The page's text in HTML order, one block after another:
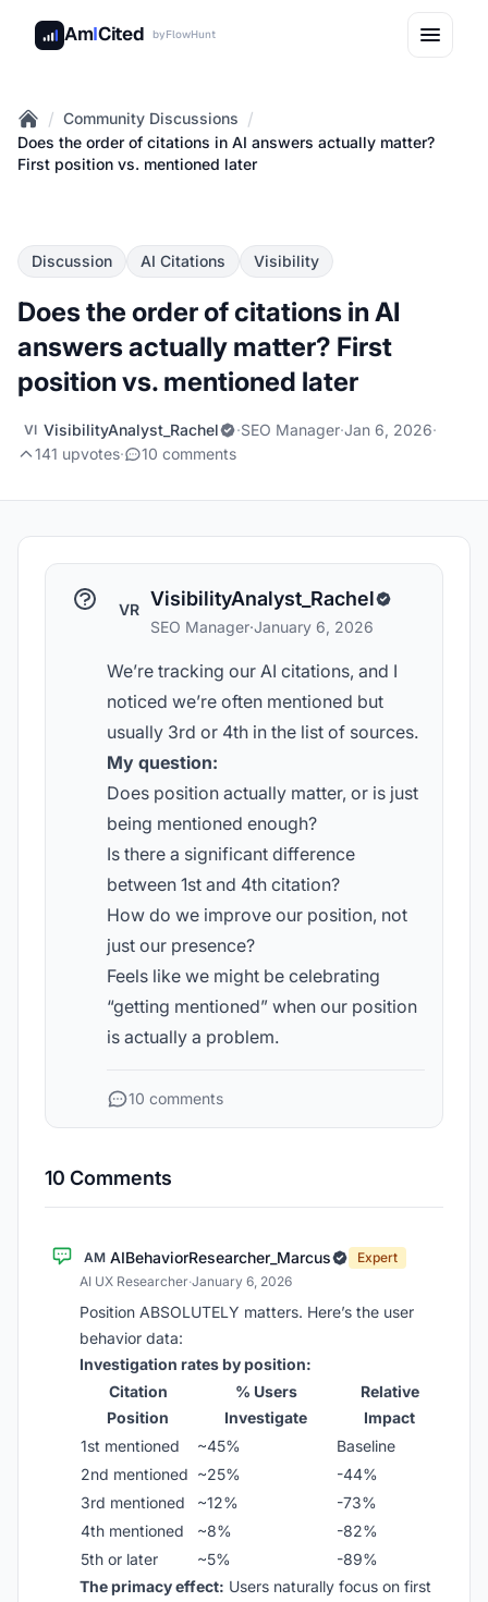
AmICited byFlowHunt
Home
/ Community Discussions /
Does the order of citations in AI answers actually matter?
First position vs. mentioned later
Discussion AI Citations Visibility
Does the order of citations in AI
answers actually matter? First
position vs. mentioned later
VI VisibilityAnalyst_Rachel ·SEO Manager·Jan 6, 2026·
141 upvotes· 10 comments
VR VisibilityAnalyst_Rachel
SEO Manager·January 6, 2026
We’re tracking our AI citations, and I
noticed we’re often mentioned but
usually 3rd or 4th in the list of sources.
My question:
Does position actually matter, or is just
being mentioned enough?
Is there a significant difference
between 1st and 4th citation?
How do we improve our position, not
just our presence?
Feels like we might be celebrating
“getting mentioned” when our position
is actually a problem.
10 comments
10 Comments
AM AIBehaviorResearcher_Marcus
Expert
AI UX Researcher·January 6, 2026
Position ABSOLUTELY matters. Here’s the user
behavior data:
Investigation rates by position:
Citation
Position
% Users
Investigate
Relative
Impact
1st mentioned
~45%
Baseline
2nd mentioned ~25%
-44%
3rd mentioned
~12%
-73%
4th mentioned
~8%
-82%
5th or later
~5%
-89%
The primacy effect: Users naturally focus on first